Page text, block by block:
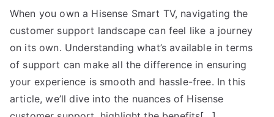
When you own a Hisense Smart TV, navigating the
customer support landscape can feel like a journey
on its own. Understanding what’s available in terms
of support can make all the difference in ensuring
your experience is smooth and hassle-free. In this
article, we’ll dive into the nuances of Hisense